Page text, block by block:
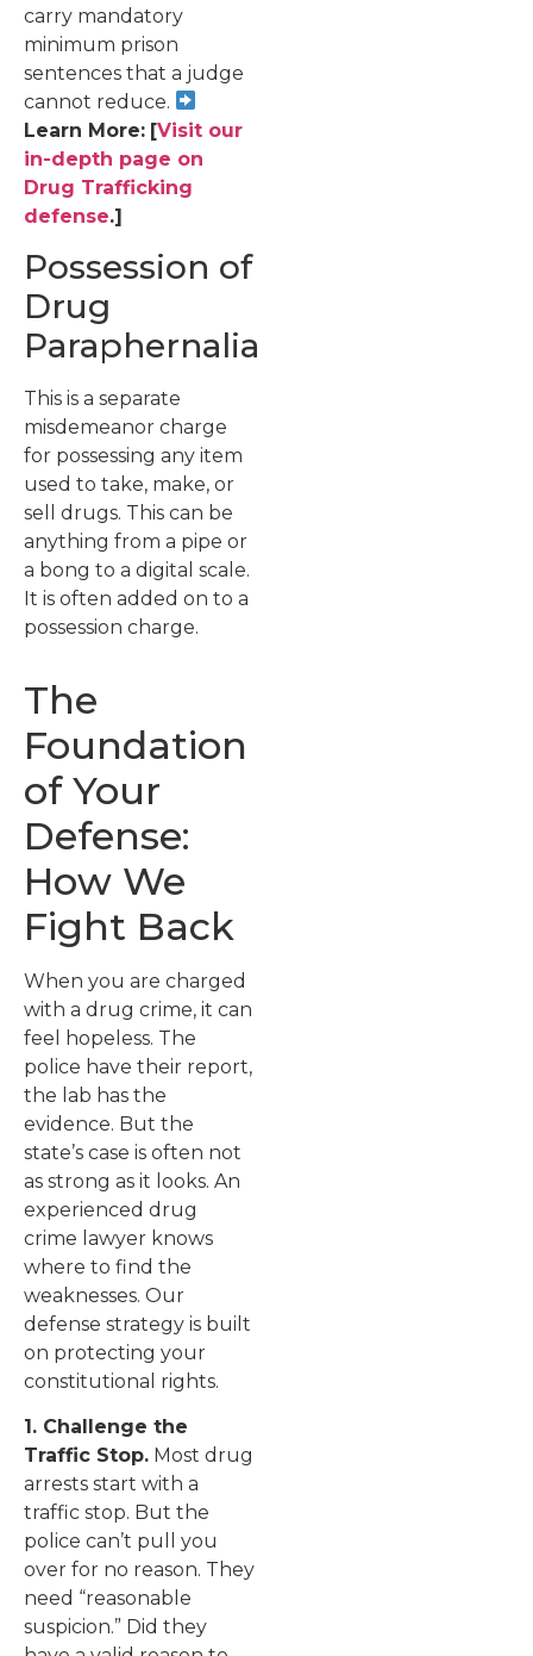
carry mandatory
minimum prison
sentences that a judge
cannot reduce.
Learn More: [Visit our
in-depth page on
Drug Trafficking
defense.]
Possession of
Drug
Paraphernalia
This is a separate
misdemeanor charge
for possessing any item
used to take, make, or
sell drugs. This can be
anything from a pipe or
a bong to a digital scale.
It is often added on to a
possession charge.
The
Foundation
of Your
Defense:
How We
Fight Back
When you are charged
with a drug crime, it can
feel hopeless. The
police have their report,
the lab has the
evidence. But the
state’s case is often not
as strong as it looks. An
experienced drug
crime lawyer knows
where to find the
weaknesses. Our
defense strategy is built
on protecting your
constitutional rights.
1. Challenge the
Traffic Stop. Most drug
arrests start with a
traffic stop. But the
police can’t pull you
over for no reason. They
need “reasonable
suspicion.” Did they